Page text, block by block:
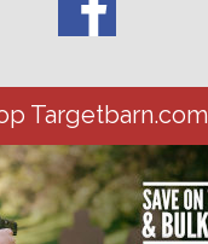
Targetbarn.com